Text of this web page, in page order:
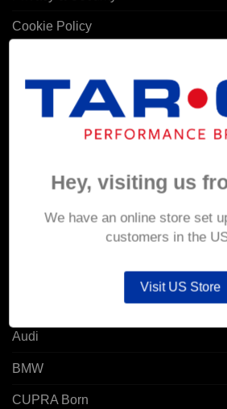
Cookie Policy
MY ACCOUNT
Addresses
Audi
BMW
CUPRA Born
Hey, visiting us
We have an online store set
customers in the
Visit US Store